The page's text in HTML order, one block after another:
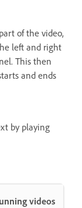
of the video,
left and right
This then
and ends
by playing
videos